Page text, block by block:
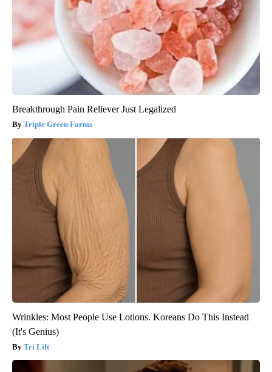
Breakthrough Pain Reliever Just Legalized
Triple Green Farms
Wrinkles: Most People Use Lotions. Koreans Do This Instead
(It's Genius)
Tri Lift